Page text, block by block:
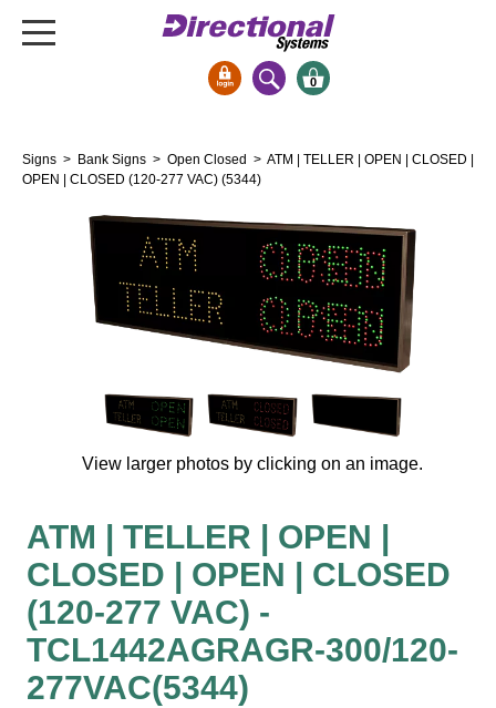
Bank Signs
Open Closed
Drive-Thru
Stock Signs
Entrance and Exit
Overheight Vehicle Detection System
Hospital Signs
In Use and Safety
Interior Wayfinding
Roadway Signs
0
Signs > Bank Signs > Open Closed > ATM | TELLER | OPEN | CLOSED |
OPEN | CLOSED (120-277 VAC) (5344)
View larger photos by clicking on an image.
ATM | TELLER | OPEN |
CLOSED | OPEN | CLOSED
(120-277 VAC) -
TCL1442AGRAGR-300/120-
277VAC(5344)